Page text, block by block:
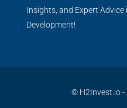
Insights, and Expert Advice
Development!
© H2Invest.io -